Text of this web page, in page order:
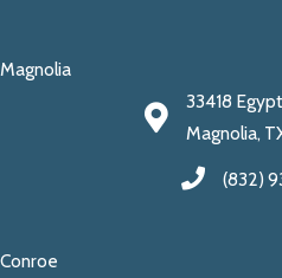
Magnolia
33418
Magnolia,
(832)
Conroe